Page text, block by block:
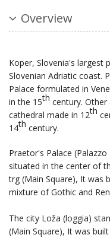
Overview
Koper, Slovenia's largest
Slovenian Adriatic coast.
Palace formulated in
in the 15th century.
cathedral made in 12th
14th century.
Praetor's Palace
situated in the center of
trg (Main Square), It was
mixture of Gothic and
The city Loža (loggia)
(Main Square), It was